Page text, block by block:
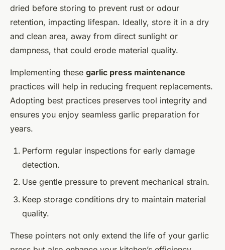
dried before storing to prevent rust or odour
retention, impacting lifespan. Ideally, store it in a dry
and clean area, away from direct sunlight or
dampness, that could erode material quality.
Implementing these garlic press maintenance
practices will help in reducing frequent replacements.
Adopting best practices preserves tool integrity and
ensures you enjoy seamless garlic preparation for
years.
Perform regular inspections for early damage
detection.
Use gentle pressure to prevent mechanical strain.
Keep storage conditions dry to maintain material
quality.
These pointers not only extend the life of your garlic